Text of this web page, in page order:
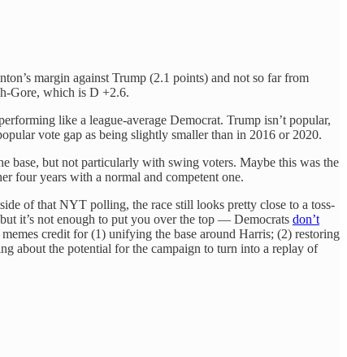
margin against Trump (2.1 points) and not so far from
Gore, which is D +2.6.
like a league-average Democrat. Trump isn’t popular,
vote gap as being slightly smaller than in 2016 or 2020.
base, but not particularly with swing voters. Maybe this was the
four years with a normal and competent one.
of that NYT polling, the race still looks pretty close to a toss-
it’s not enough to put you over the top — Democrats don’t
credit for (1) unifying the base around Harris; (2) restoring
about the potential for the campaign to turn into a replay of